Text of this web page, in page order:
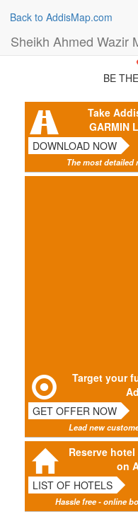
Back to AddisMap.com
BE
Take
GARMIN
DOWNLOAD NOW
The most detailed
Target your
GET OFFER NOW
Lead new
Reserve
on
LIST OF HOTELS
Hassle free - online